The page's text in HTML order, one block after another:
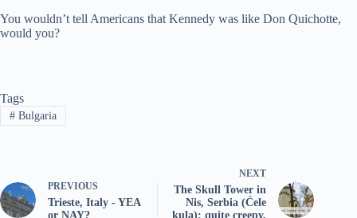
You wouldn’t tell Americans that Kennedy was like Don Quichotte,
would you?
Tags
#Bulgaria
PREVIOUS
Trieste, Italy - YEA
or NAY?
NEXT
The Skull Tower in
Nis, Serbia (Ćele
kula): quite creepy,